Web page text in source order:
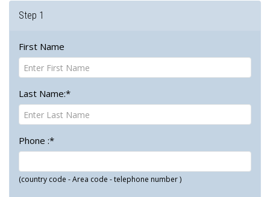
Step 1
First Name
Last Name:*
Phone :*
(country code - Area code - telephone number )